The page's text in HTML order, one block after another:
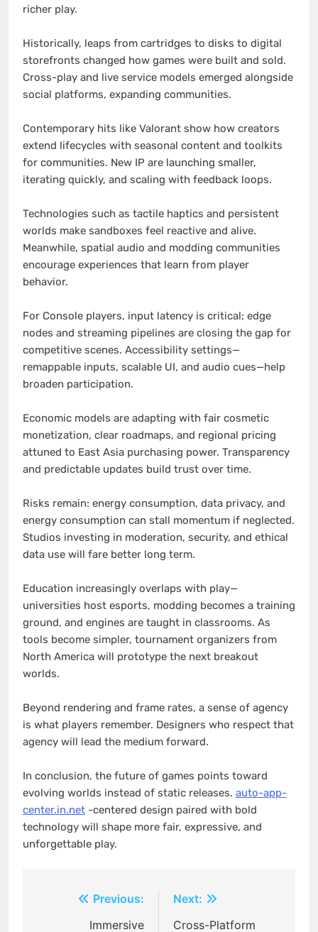
richer play.
Historically, leaps from cartridges to disks to digital
storefronts changed how games were built and sold.
Cross-play and live service models emerged alongside
social platforms, expanding communities.
Contemporary hits like Valorant show how creators
extend lifecycles with seasonal content and toolkits
for communities. New IP are launching smaller,
iterating quickly, and scaling with feedback loops.
Technologies such as tactile haptics and persistent
worlds make sandboxes feel reactive and alive.
Meanwhile, spatial audio and modding communities
encourage experiences that learn from player
behavior.
For Console players, input latency is critical; edge
nodes and streaming pipelines are closing the gap for
competitive scenes. Accessibility settings—
remappable inputs, scalable UI, and audio cues—help
broaden participation.
Economic models are adapting with fair cosmetic
monetization, clear roadmaps, and regional pricing
attuned to East Asia purchasing power. Transparency
and predictable updates build trust over time.
Risks remain: energy consumption, data privacy, and
energy consumption can stall momentum if neglected.
Studios investing in moderation, security, and ethical
data use will fare better long term.
Education increasingly overlaps with play—
universities host esports, modding becomes a training
ground, and engines are taught in classrooms. As
tools become simpler, tournament organizers from
North America will prototype the next breakout
worlds.
Beyond rendering and frame rates, a sense of agency
is what players remember. Designers who respect that
agency will lead the medium forward.
In conclusion, the future of games points toward
evolving worlds instead of static releases. auto-app-
center.in.net -centered design paired with bold
technology will shape more fair, expressive, and
unforgettable play.
navigation
Previous:
Immersive
Next:
Cross-Platform